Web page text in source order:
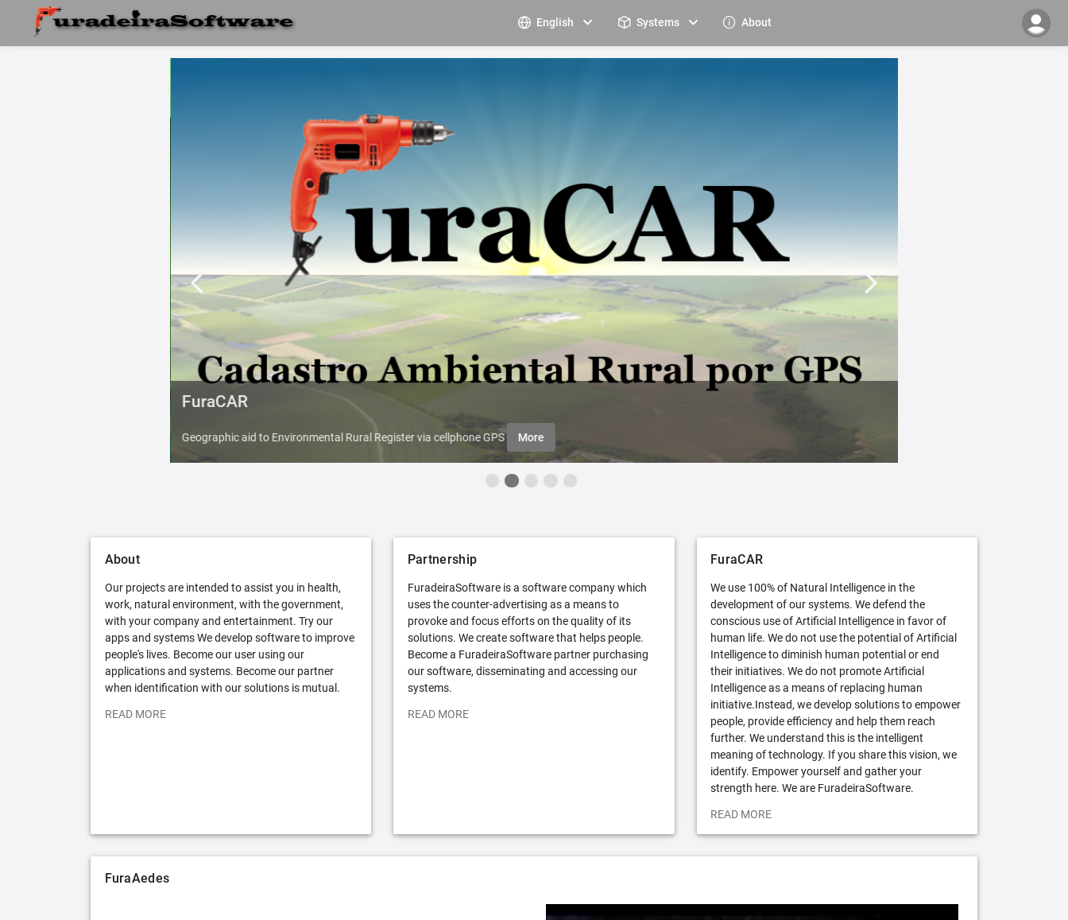
English Systems About
FuraCAR
Geographic aid to Environmental Rural Register via cellphone GPS More
About
Our projects are intended to assist you in health,
work, natural environment, with the government,
with your company and entertainment. Try our
apps and systems We develop software to improve
people's lives. Become our user using our
applications and systems. Become our partner
when identification with our solutions is mutual.
READ MORE
Partnership
FuradeiraSoftware is a software company which
uses the counter-advertising as a means to
provoke and focus efforts on the quality of its
solutions. We create software that helps people.
Become a FuradeiraSoftware partner purchasing
our software, disseminating and accessing our
systems.
READ MORE
FuraCAR
We use 100% of Natural Intelligence in the
development of our systems. We defend the
conscious use of Artificial Intelligence in favor of
human life. We do not use the potential of Artificial
Intelligence to diminish human potential or end
their initiatives. We do not promote Artificial
Intelligence as a means of replacing human
initiative.Instead, we develop solutions to empower
people, provide efficiency and help them reach
further. We understand this is the intelligent
meaning of technology. If you share this vision, we
identify. Empower yourself and gather your
strength here. We are FuradeiraSoftware.
READ MORE
FuraAedes